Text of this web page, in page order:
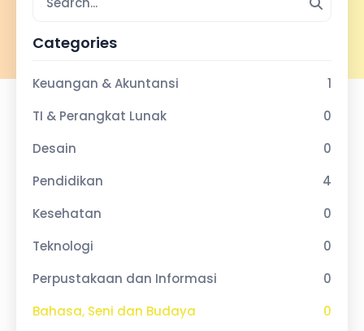
Categories
Keuangan & Akuntansi
1
TI & Perangkat Lunak
0
Desain
0
Pendidikan
4
Kesehatan
0
Teknologi
0
Perpustakaan dan Informasi
0
Bahasa, Seni dan Budaya
0